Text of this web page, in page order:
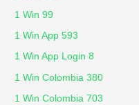
1 Win 99
1 Win App 593
1 Win App Login 8
1 Win Colombia 380
1 Win Colombia 703